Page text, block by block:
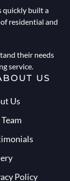
quickly built a
residential and
their needs
service.
US
Us
Policy